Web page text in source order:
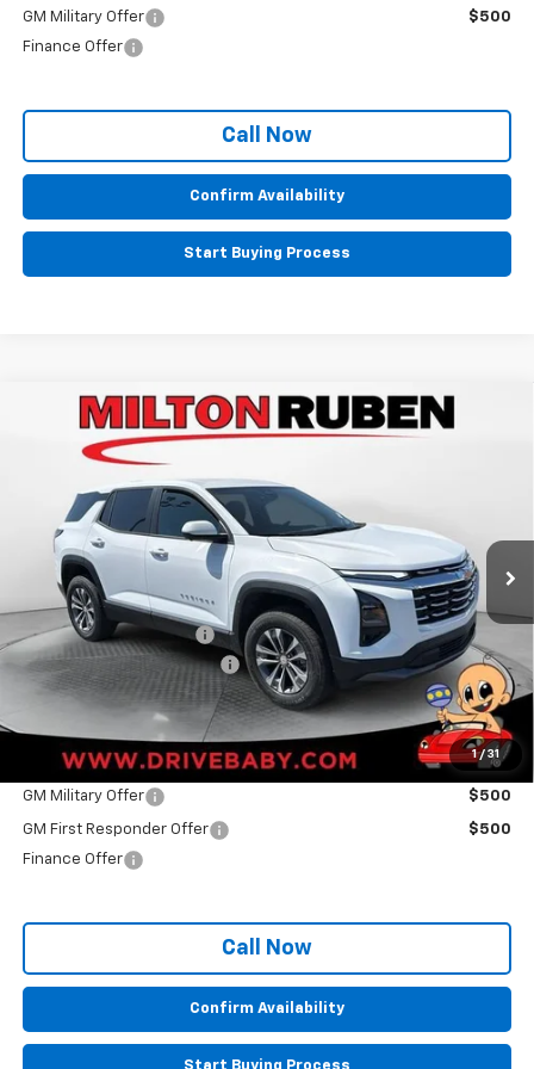
GM Military Offer
$500
Finance Offer
Call Now
Confirm Availability
Start Buying Process
1 / 31
2026Chevrolet Equinox LT
Price Drop
3GNAXHEG8TL495633Stock: VA1991Model:
In Stock Ext.
$1,075
SAVINGS
$30,705
Less
MSRP:
$31,780
Back To School Savings
-$1,674
Administrative Service Fee
+$599
Sale Price: $30,705
Other Offers you may Qualify For:
GM Military Offer $500
GM First Responder Offer
$500
Finance Offer
Call Now
Confirm Availability
Start Buying Process
Compare Vehicle